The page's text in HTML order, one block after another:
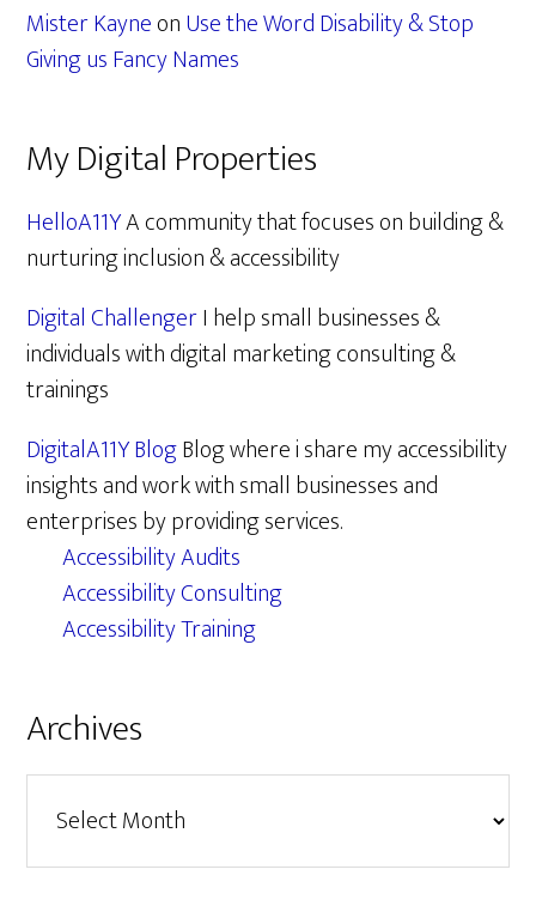
Mister KayneonUse the Word Disability & Stop
Giving us Fancy Names
My Digital Properties
HelloA11YA community that focuses on building &
nurturing inclusion & accessibility
Digital ChallengerI help small businesses &
individuals with digital marketing consulting &
trainings
DigitalA11Y BlogBlog where i share my accessibility
insights and work with small businesses and
enterprises by providing services.
Accessibility Audits
Accessibility Consulting
Accessibility Training
Archives